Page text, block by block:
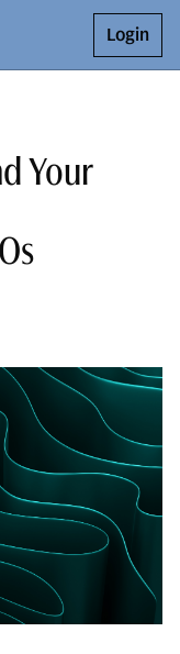
Login
Your